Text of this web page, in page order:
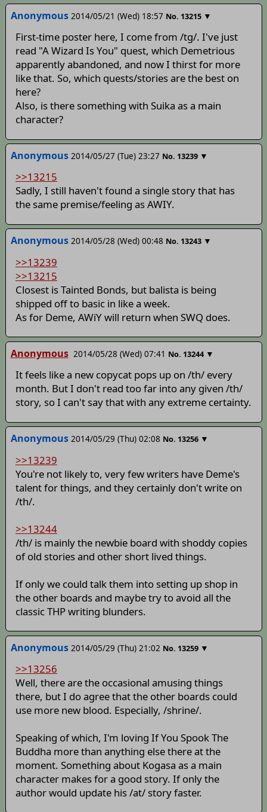
Anonymous 2014/05/21 (Wed) 18:57 No. 13215 ▼
First-time poster here, I come from /tg/. I've just
read "A Wizard Is You" quest, which Demetrious
apparently abandoned, and now I thirst for more
like that. So, which quests/stories are the best on
here?
Also, is there something with Suika as a main
character?
Anonymous 2014/05/27 (Tue) 23:27 No. 13239 ▼
>>13215
Sadly, I still haven't found a single story that has
the same premise/feeling as AWIY.
Anonymous 2014/05/28 (Wed) 00:48 No. 13243 ▼
>>13239
>>13215
Closest is Tainted Bonds, but balista is being
shipped off to basic in like a week.
As for Deme, AWiY will return when SWQ does.
Anonymous 2014/05/28 (Wed) 07:41 No. 13244 ▼
It feels like a new copycat pops up on /th/ every
month. But I don't read too far into any given /th/
story, so I can't say that with any extreme certainty.
Anonymous 2014/05/29 (Thu) 02:08 No. 13256 ▼
>>13239
You're not likely to, very few writers have Deme's
talent for things, and they certainly don't write on
/th/.
>>13244
/th/ is mainly the newbie board with shoddy copies
of old stories and other short lived things.
If only we could talk them into setting up shop in
the other boards and maybe try to avoid all the
classic THP writing blunders.
Anonymous 2014/05/29 (Thu) 21:02 No. 13259 ▼
>>13256
Well, there are the occasional amusing things
there, but I do agree that the other boards could
use more new blood. Especially, /shrine/.
Speaking of which, I'm loving If You Spook The
Buddha more than anything else there at the
moment. Something about Kogasa as a main
character makes for a good story. If only the
author would update his /at/ story faster.